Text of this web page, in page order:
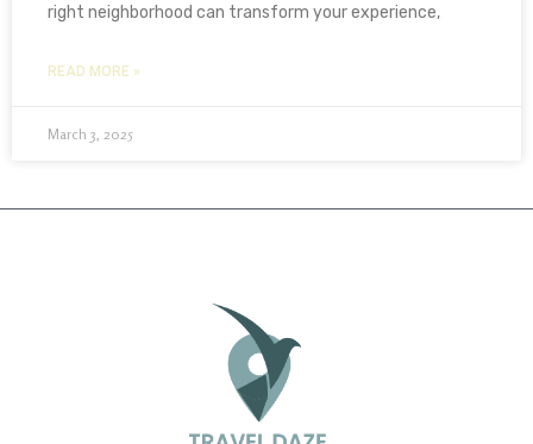
right neighborhood can transform your experience,
READ MORE »
March 3, 2025